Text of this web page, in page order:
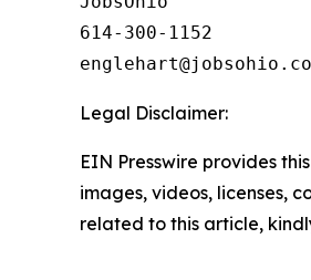
614-300-1152
Legal Disclaimer:
EIN Presswire provides
images, videos, licenses,
related to this article,